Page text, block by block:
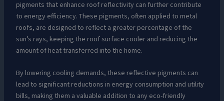
pigments that enhance roof reflectivity can further contribute
to energy efficiency. These pigments, often applied to metal
roofs, are designed to reflect a greater percentage of the
sun’s rays, keeping the roof surface cooler and reducing the
amount of heat transferred into the home.
By lowering cooling demands, these reflective pigments can
lead to significant reductions in energy consumption and utility
bills, making them a valuable addition to any eco-friendly